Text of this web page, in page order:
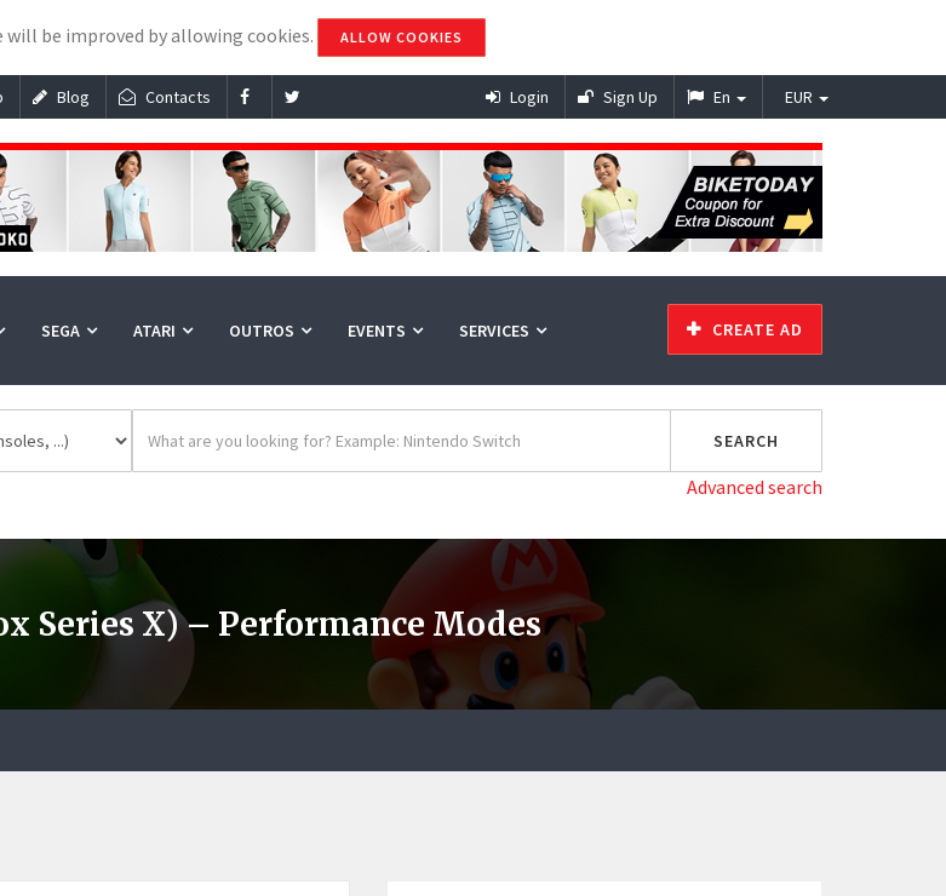
will be improved by allowing cookies. ALLOW COOKIES
Blog Contacts Login Sign Up En EUR
SEGA ATARI OUTROS EVENTS SERVICES CREATE AD
Advanced search
Series X) – Performance Modes